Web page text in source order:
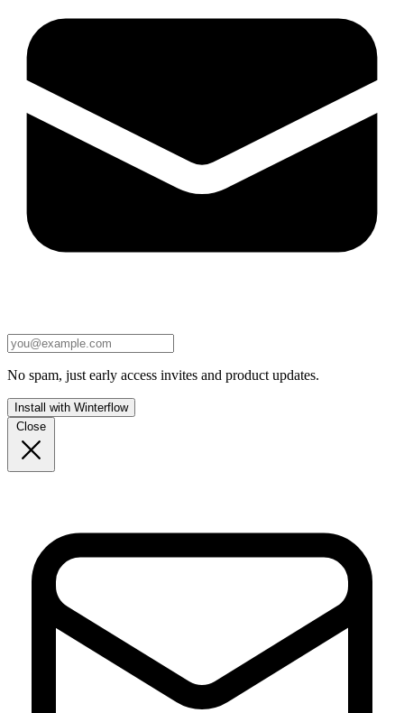
No spam, just early access invites and product updates.
Install with Winterflow
Close